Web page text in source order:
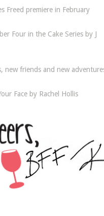
Freed premiere in February
Four in the Cake Series by J
new friends and new
Face by Rachel Hollis